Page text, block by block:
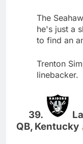
The
he's just a
to find an
Trenton
linebacker.
QB, Kentucky